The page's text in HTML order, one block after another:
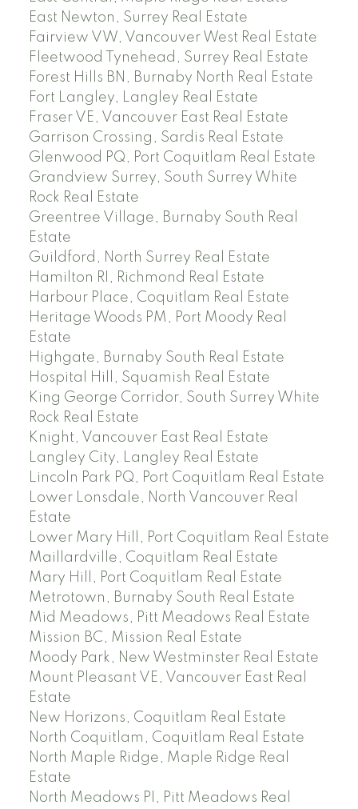
East Newton, Surrey Real Estate
Fairview VW, Vancouver West Real Estate
Fleetwood Tynehead, Surrey Real Estate
Forest Hills BN, Burnaby North Real Estate
Fort Langley, Langley Real Estate
Fraser VE, Vancouver East Real Estate
Garrison Crossing, Sardis Real Estate
Glenwood PQ, Port Coquitlam Real Estate
Grandview Surrey, South Surrey White
Rock Real Estate
Greentree Village, Burnaby South Real
Estate
Guildford, North Surrey Real Estate
Hamilton RI, Richmond Real Estate
Harbour Place, Coquitlam Real Estate
Heritage Woods PM, Port Moody Real
Estate
Highgate, Burnaby South Real Estate
Hospital Hill, Squamish Real Estate
King George Corridor, South Surrey White
Rock Real Estate
Knight, Vancouver East Real Estate
Langley City, Langley Real Estate
Lincoln Park PQ, Port Coquitlam Real Estate
Lower Lonsdale, North Vancouver Real
Estate
Lower Mary Hill, Port Coquitlam Real Estate
Maillardville, Coquitlam Real Estate
Mary Hill, Port Coquitlam Real Estate
Metrotown, Burnaby South Real Estate
Mid Meadows, Pitt Meadows Real Estate
Mission BC, Mission Real Estate
Moody Park, New Westminster Real Estate
Mount Pleasant VE, Vancouver East Real
Estate
New Horizons, Coquitlam Real Estate
North Coquitlam, Coquitlam Real Estate
North Maple Ridge, Maple Ridge Real
Estate
North Meadows PI, Pitt Meadows Real